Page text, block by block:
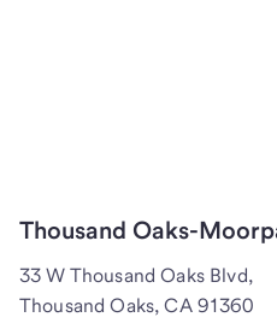
Thousand Oaks-
33 W Thousand Oaks Blvd,
Thousand Oaks, CA 91360